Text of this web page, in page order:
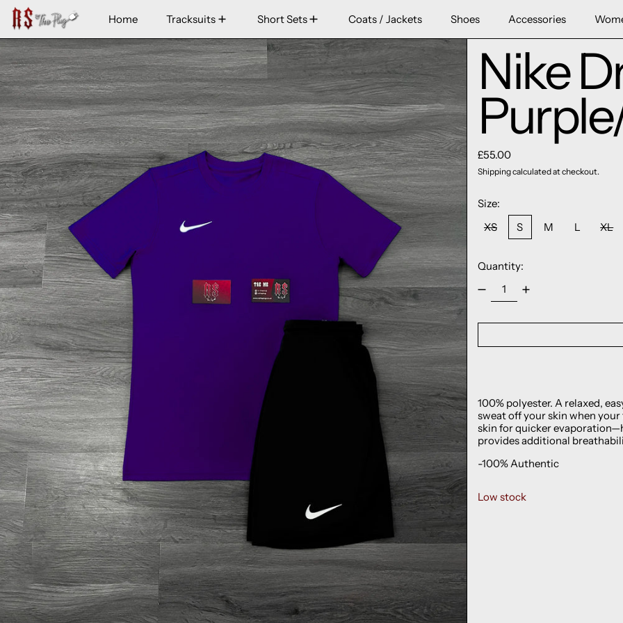
Home Tracksuits Short Sets Coats / Jackets Shoes Accessories
Nike
Regular price
£55.00
Shippingcalculated at checkout.
Size:
XS
S M L XL
Quantity:
100% polyester. A relaxed,
sweat off your skin when
skin for quicker
provides additional
-100% Authentic
Low stock